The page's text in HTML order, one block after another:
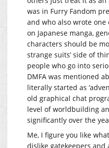
was in Furry Fandom
and who also wrote
on Japanese manga,
characters should be
strange suits’ side of
people who go into
DMFA was mentioned
literally started as
old graphical chat
level of worldbuilding
significantly over the
Me, I figure you like
dislike gatekeepers